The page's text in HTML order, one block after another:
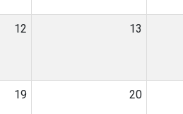
12 13
19 20